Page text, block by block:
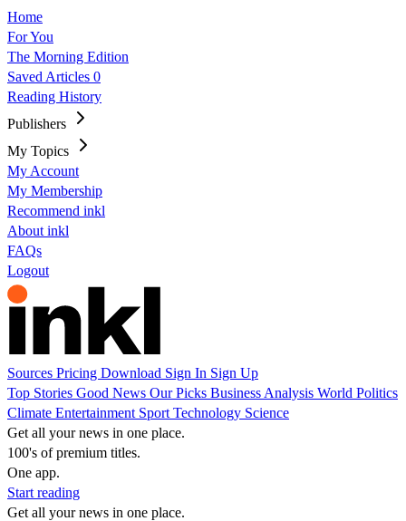
Home
For You
The Morning Edition
Saved Articles 0
Reading History
Publishers
My Topics
My Account
My Membership
Recommend inkl
About inkl
FAQs
Logout
Sources Pricing Download Sign In Sign Up
Top Stories Good News Our Picks Business Analysis World Politics
Climate Entertainment Sport Technology Science
Get all your news in one place.
100's of premium titles.
One app.
Start reading
Get all your news in one place.